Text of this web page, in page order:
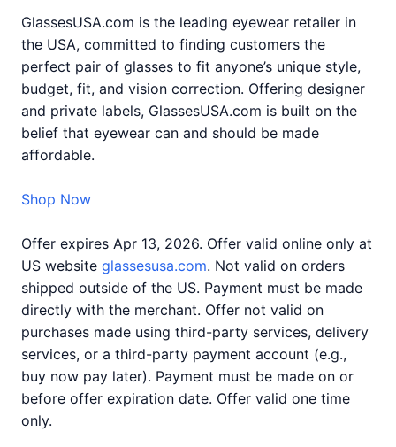
GlassesUSA.com is the leading eyewear retailer in
the USA, committed to finding customers the
perfect pair of glasses to fit anyone’s unique style,
budget, fit, and vision correction. Offering designer
and private labels, GlassesUSA.com is built on the
belief that eyewear can and should be made
affordable.
Shop Now
Offer expires Apr 13, 2026. Offer valid online only at
US website glassesusa.com. Not valid on orders
shipped outside of the US. Payment must be made
directly with the merchant. Offer not valid on
purchases made using third-party services, delivery
services, or a third-party payment account (e.g.,
buy now pay later). Payment must be made on or
before offer expiration date. Offer valid one time
only.